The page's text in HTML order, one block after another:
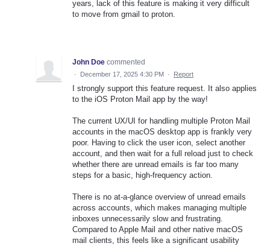
years, lack of this feature is making it very difficult
to move from gmail to proton.
John Doe commented
· December 17, 2025 4:30 PM · Report
I strongly support this feature request. It also applies
to the iOS Proton Mail app by the way!
The current UX/UI for handling multiple Proton Mail
accounts in the macOS desktop app is frankly very
poor. Having to click the user icon, select another
account, and then wait for a full reload just to check
whether there are unread emails is far too many
steps for a basic, high-frequency action.
There is no at-a-glance overview of unread emails
across accounts, which makes managing multiple
inboxes unnecessarily slow and frustrating.
Compared to Apple Mail and other native macOS
mail clients, this feels like a significant usability